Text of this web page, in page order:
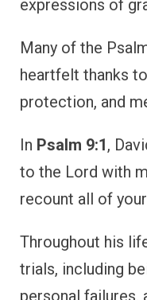
Despite these
a reason to give
constant
David’s
victory but
sorrow and
season of life,
David’s life